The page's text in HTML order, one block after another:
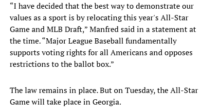
“I have decided that the best way to demonstrate our
values as a sport is by relocating this year's All-Star
Game and MLB Draft,” Manfred said in a statement at
the time. “Major League Baseball fundamentally
supports voting rights for all Americans and opposes
restrictions to the ballot box.”
The law remains in place. But on Tuesday, the All-Star
Game will take place in Georgia.